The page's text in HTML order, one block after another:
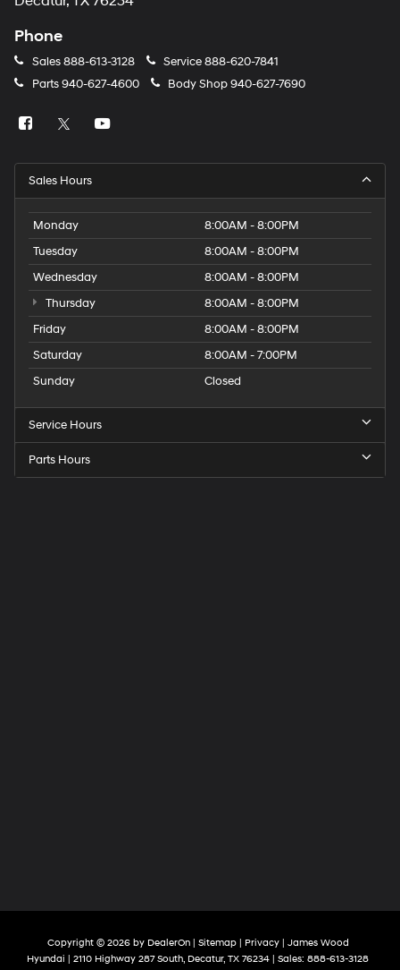
Phone
Sales888-613-3128 Service888-620-7841
Parts 940-627-4600 Body Shop940-627-7690
Sales Hours
Monday
8:00AM - 8:00PM
Tuesday
8:00AM - 8:00PM
Wednesday
8:00AM - 8:00PM
Thursday
8:00AM - 8:00PM
Friday
8:00AM - 8:00PM
Saturday
8:00AM - 7:00PM
Sunday
Closed
Service Hours
Parts Hours
Copyright © 2026 by DealerOn| Sitemap| Privacy| James Wood
Hyundai
2110 Highway 287 South, Decatur, TX 76234 | Sales: 888-613-3128